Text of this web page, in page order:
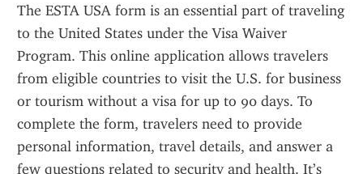
The ESTA USA form is an essential part of traveling
to the United States under the Visa Waiver
Program. This online application allows travelers
from eligible countries to visit the U.S. for business
or tourism without a visa for up to 90 days. To
complete the form, travelers need to provide
personal information, travel details, and answer a
few questions related to security and health. It’s